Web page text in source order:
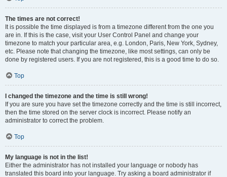
The times are not correct!
It is possible the time displayed is from a timezone different from the one you
are in. If this is the case, visit your User Control Panel and change your
timezone to match your particular area, e.g. London, Paris, New York, Sydney,
etc. Please note that changing the timezone, like most settings, can only be
done by registered users. If you are not registered, this is a good time to do so.
Top
I changed the timezone and the time is still wrong!
If you are sure you have set the timezone correctly and the time is still incorrect,
then the time stored on the server clock is incorrect. Please notify an
administrator to correct the problem.
Top
My language is not in the list!
Either the administrator has not installed your language or nobody has
translated this board into your language. Try asking a board administrator if